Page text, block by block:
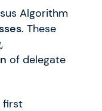
Algorithm
. These
,
of delegate
first